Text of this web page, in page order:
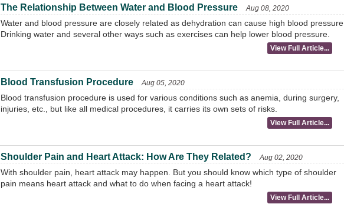
The Relationship Between Water and Blood Pressure Aug 08, 2020
Water and blood pressure are closely related as dehydration can cause high blood pressure.
Drinking water and several other ways such as exercises can help lower blood pressure.
View Full Article...
Blood Transfusion Procedure Aug 05, 2020
Blood transfusion procedure is used for various conditions such as anemia, during surgery,
injuries, etc., but like all medical procedures, it carries its own sets of risks.
View Full Article...
Shoulder Pain and Heart Attack: How Are They Related? Aug 02, 2020
With shoulder pain, heart attack may happen. But you should know which type of shoulder
pain means heart attack and what to do when facing a heart attack!
View Full Article...